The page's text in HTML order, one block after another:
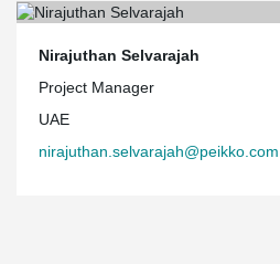
Nirajuthan Selvarajah
Project Manager
UAE
nirajuthan.selvarajah@peikko.com